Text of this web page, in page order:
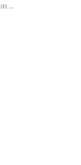
...